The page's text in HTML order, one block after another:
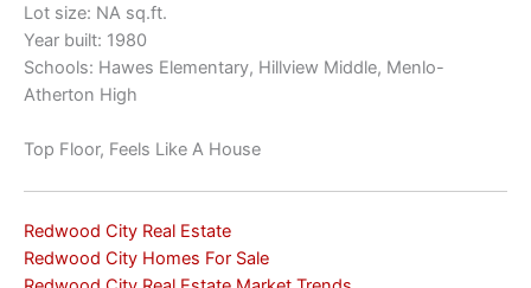
Lot size: NA sq.ft.
Year built: 1980
Schools: Hawes Elementary, Hillview Middle, Menlo-
Atherton High
Top Floor, Feels Like A House
Redwood City Real Estate
Redwood City Homes For Sale